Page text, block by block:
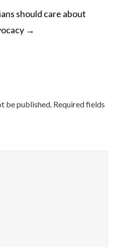
should care about
→
be published. Required fields